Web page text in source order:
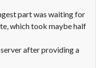
part was waiting for
which took maybe half
after providing a